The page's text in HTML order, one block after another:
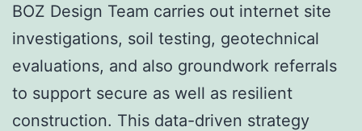
BOZ Design Team carries out internet site
investigations, soil testing, geotechnical
evaluations, and also groundwork referrals
to support secure as well as resilient
construction. This data-driven strategy